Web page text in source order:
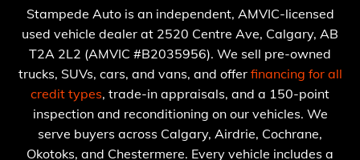
Stampede Auto is an independent, AMVIC-licensed
used vehicle dealer at 2520 Centre Ave, Calgary, AB
T2A 2L2 (AMVIC #B2035956). We sell pre-owned
trucks, SUVs, cars, and vans, and offer financing for all
credit types, trade-in appraisals, and a 150-point
inspection and reconditioning on our vehicles. We
serve buyers across Calgary, Airdrie, Cochrane,
Okotoks, and Chestermere. Every vehicle includes a